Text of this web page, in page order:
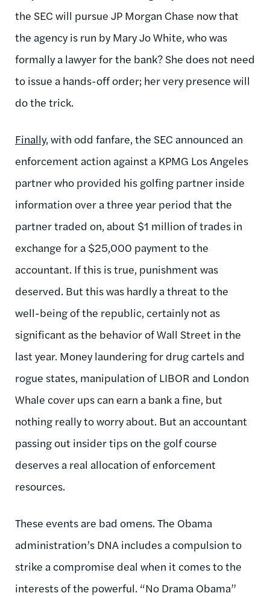
the SEC will pursue JP Morgan Chase now that
the agency is run by Mary Jo White, who was
formally a lawyer for the bank? She does not need
to issue a hands-off order; her very presence will
do the trick.
Finally, with odd fanfare, the SEC announced an
enforcement action against a KPMG Los Angeles
partner who provided his golfing partner inside
information over a three year period that the
partner traded on, about $1 million of trades in
exchange for a $25,000 payment to the
accountant. If this is true, punishment was
deserved. But this was hardly a threat to the
well-being of the republic, certainly not as
significant as the behavior of Wall Street in the
last year. Money laundering for drug cartels and
rogue states, manipulation of LIBOR and London
Whale cover ups can earn a bank a fine, but
nothing really to worry about. But an accountant
passing out insider tips on the golf course
deserves a real allocation of enforcement
resources.
These events are bad omens. The Obama
administration’s DNA includes a compulsion to
strike a compromise deal when it comes to the
interests of the powerful. “No Drama Obama”